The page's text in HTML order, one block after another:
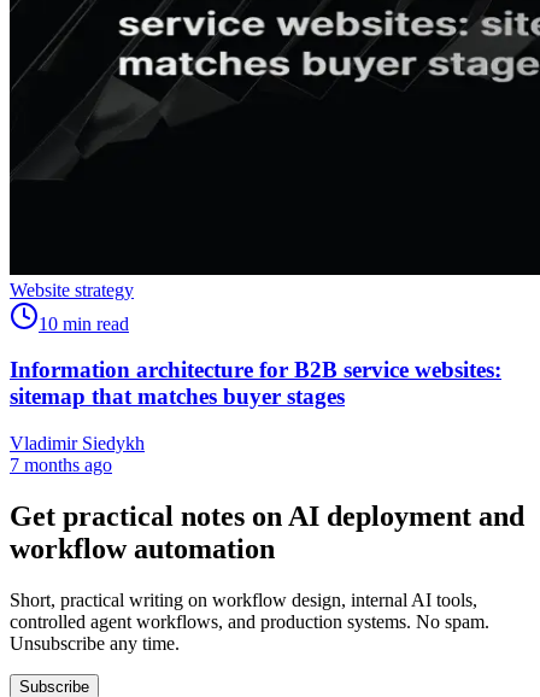
Website strategy
10 min read
Information architecture for B2B service websites:
sitemap that matches buyer stages
Vladimir Siedykh
7 months ago
Get practical notes on AI deployment and
workflow automation
Short, practical writing on workflow design, internal AI tools,
controlled agent workflows, and production systems. No spam.
Unsubscribe any time.
Subscribe